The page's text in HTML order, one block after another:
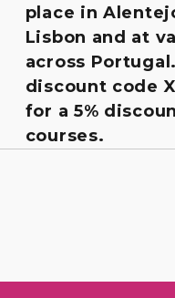
place in
Lisbon and at
across
discount code
for a 5%
courses.